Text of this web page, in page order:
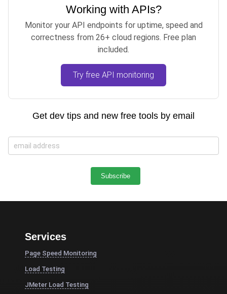
Working with APIs?
Monitor your API endpoints for uptime, speed and
correctness from 26+ cloud regions. Free plan
included.
Try free API monitoring
Get dev tips and new free tools by email
Services
Page Speed Monitoring
Load Testing
JMeter Load Testing